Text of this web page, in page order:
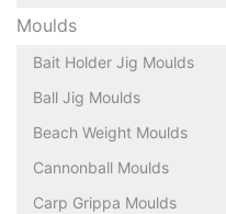
Moulds
Bait Holder Jig Moulds
Ball Jig Moulds
Beach Weight Moulds
Cannonball Moulds
Carp Grippa Moulds